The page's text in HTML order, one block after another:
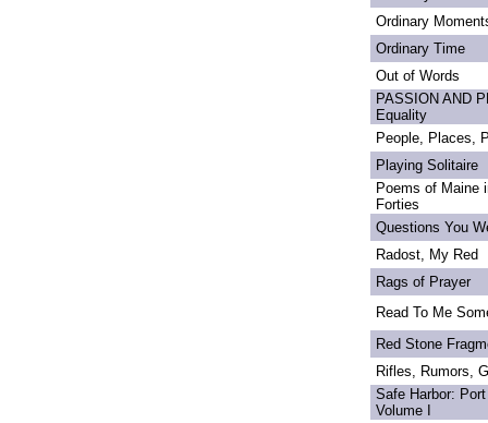
Ordinary
Ordinary Time
Out of Words
PASSION AND
Equality
People, Places,
Playing Solitaire
Poems of Maine
Forties
Questions You
Radost, My Red
Rags of Prayer
Read To Me
Red Stone
Rifles, Rumors,
Safe Harbor:
Volume I